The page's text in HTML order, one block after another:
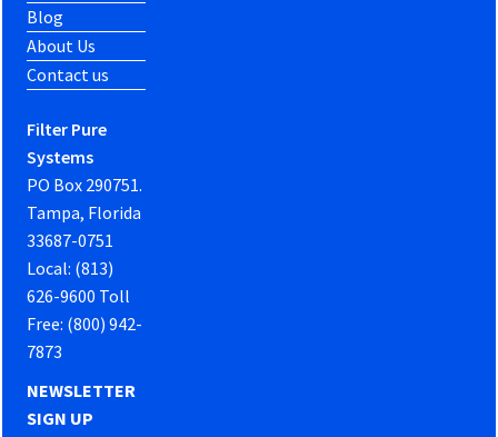
Blog
About Us
Contact us
Filter Pure
Systems
PO Box 290751.
Tampa, Florida
33687-0751
Local: (813)
626-9600 Toll
Free: (800) 942-
7873
NEWSLETTER
SIGN UP